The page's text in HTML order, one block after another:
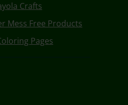
Crafts
Mess Free Products
Pages